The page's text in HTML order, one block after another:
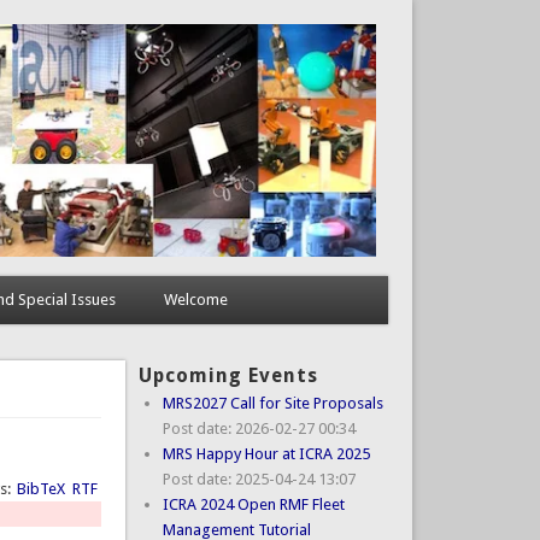
Special Issues Welcome
BibTeX RTF
Upcoming Events
MRS2027 Call for Site Proposals
Post date: 2026-02-27 00:34
MRS Happy Hour at ICRA 2025
Post date: 2025-04-24 13:07
ICRA 2024 Open RMF Fleet
Management Tutorial